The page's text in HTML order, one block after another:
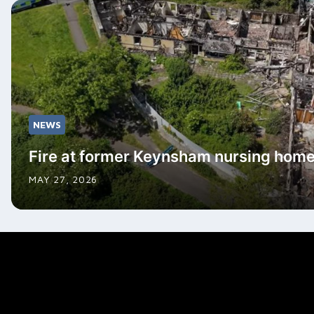
NEWS
Fire at former Keynsham nursing
MAY 27, 2026